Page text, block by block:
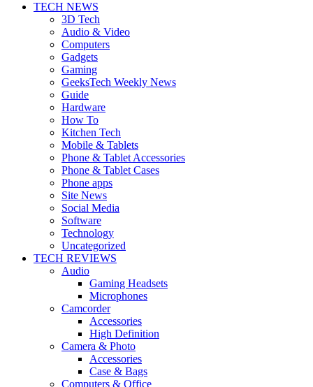
TECH NEWS
3D Tech
Audio & Video
Computers
Gadgets
Gaming
GeeksTech Weekly News
Guide
Hardware
How To
Kitchen Tech
Mobile & Tablets
Phone & Tablet Accessories
Phone & Tablet Cases
Phone apps
Site News
Social Media
Software
Technology
Uncategorized
TECH REVIEWS
Audio
Gaming Headsets
Microphones
Camcorder
Accessories
High Definition
Camera & Photo
Accessories
Case & Bags
Computers & Office